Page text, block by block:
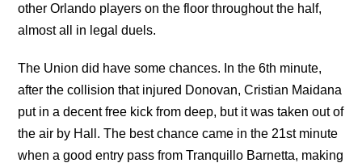
other Orlando players on the floor throughout the half,
almost all in legal duels.
The Union did have some chances. In the 6th minute,
after the collision that injured Donovan, Cristian Maidana
put in a decent free kick from deep, but it was taken out of
the air by Hall. The best chance came in the 21st minute
when a good entry pass from Tranquillo Barnetta, making